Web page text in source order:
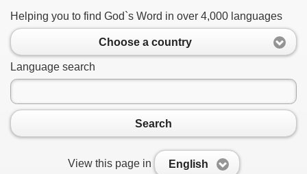
Helping you to find God`s Word in over 4,000 languages
Choose a country
Language search
Search
View this page in English